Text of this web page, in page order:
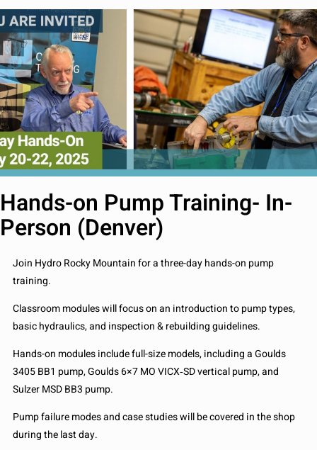
Hands-on Pump Training- In-
Person (Denver)
Join Hydro Rocky Mountain for a three-day hands-on pump
training.
Classroom modules will focus on an introduction to pump types,
basic hydraulics, and inspection & rebuilding guidelines.
Hands-on modules include full-size models, including a Goulds
3405 BB1 pump, Goulds 6×7 MO VICX‐SD vertical pump, and
Sulzer MSD BB3 pump.
Pump failure modes and case studies will be covered in the shop
during the last day.